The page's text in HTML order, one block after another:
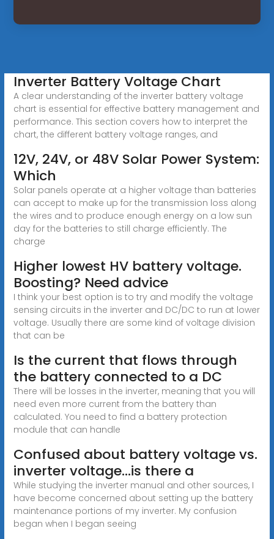
Inverter Battery Voltage Chart
A clear understanding of the inverter battery voltage
chart is essential for effective battery management and
performance. This section covers how to interpret the
chart, the different battery voltage ranges, and
12V, 24V, or 48V Solar Power System:
Which
Solar panels operate at a higher voltage than batteries
can accept to make up for the transmission loss along
the wires and to produce enough energy on a low sun
day for the batteries to still charge efficiently. The
charge
Higher lowest HV battery voltage.
Boosting? Need advice
I think your best option is to try and modify the voltage
sensing circuits in the inverter and DC/DC to run at lower
voltage. Usually there are some kind of voltage division
that can be
Is the current that flows through
the battery connected to a DC
There will be losses in the inverter, meaning that you will
need even more current from the battery than
calculated. You need to find a battery protection
module that can handle
Confused about battery voltage vs.
inverter voltage...is there a
While studying the inverter manual and other sources, I
have become concerned about setting up the battery
maintenance portions of my inverter. My confusion
began when I began seeing